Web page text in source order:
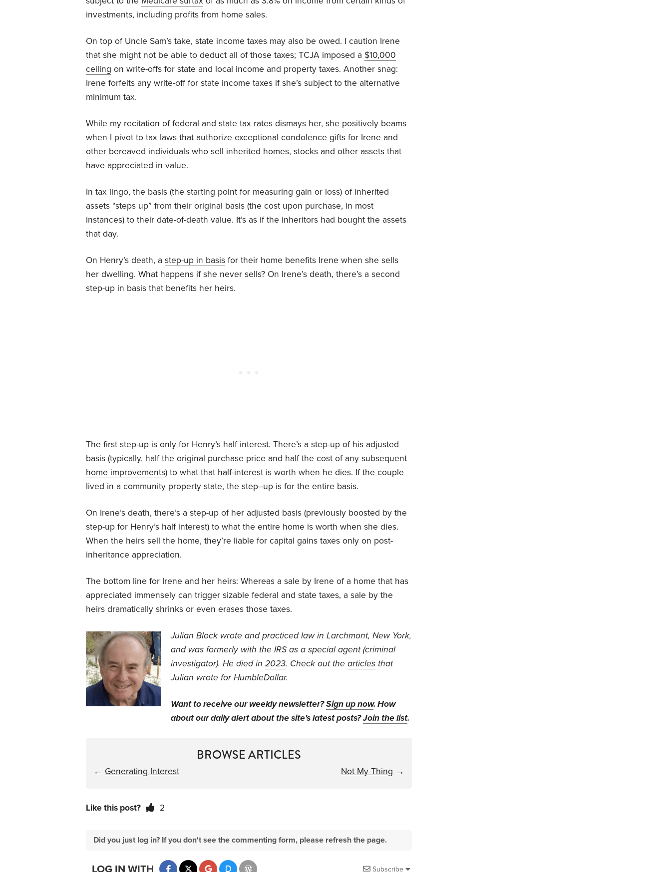
investments, including profits from home sales.
On top of Uncle Sam’s take, state income taxes may also be owed. I caution Irene
that she might not be able to deduct all of those taxes; TCJA imposed a $10,000
ceiling on write-offs for state and local income and property taxes. Another snag:
Irene forfeits any write-off for state income taxes if she’s subject to the alternative
minimum tax.
While my recitation of federal and state tax rates dismays her, she positively beams
when I pivot to tax laws that authorize exceptional condolence gifts for Irene and
other bereaved individuals who sell inherited homes, stocks and other assets that
have appreciated in value.
In tax lingo, the basis (the starting point for measuring gain or loss) of inherited
assets “steps up” from their original basis (the cost upon purchase, in most
instances) to their date-of-death value. It’s as if the inheritors had bought the assets
that day.
On Henry’s death, a step-up in basis for their home benefits Irene when she sells
her dwelling. What happens if she never sells? On Irene’s death, there’s a second
step-up in basis that benefits her heirs.
The first step-up is only for Henry’s half interest. There’s a step-up of his adjusted
basis (typically, half the original purchase price and half the cost of any subsequent
home improvements) to what that half-interest is worth when he dies. If the couple
lived in a community property state, the step–up is for the entire basis.
On Irene’s death, there’s a step-up of her adjusted basis (previously boosted by the
step-up for Henry’s half interest) to what the entire home is worth when she dies.
When the heirs sell the home, they’re liable for capital gains taxes only on post-
inheritance appreciation.
The bottom line for Irene and her heirs: Whereas a sale by Irene of a home that has
appreciated immensely can trigger sizable federal and state taxes, a sale by the
heirs dramatically shrinks or even erases those taxes.
Julian Block wrote and practiced law in Larchmont, New York,
and was formerly with the IRS as a special agent (criminal
investigator). He died in 2023. Check out the articles that
Julian wrote for HumbleDollar.
Want to receive our weekly newsletter?Sign up now. How
about our daily alert about the site's latest posts?Join the list.
BROWSE ARTICLES
← Generating Interest Not My Thing →
Like this post? 2
Did you just log in? If you don't see the commenting form, please refresh the page.
Subscribe
LOG IN WITH